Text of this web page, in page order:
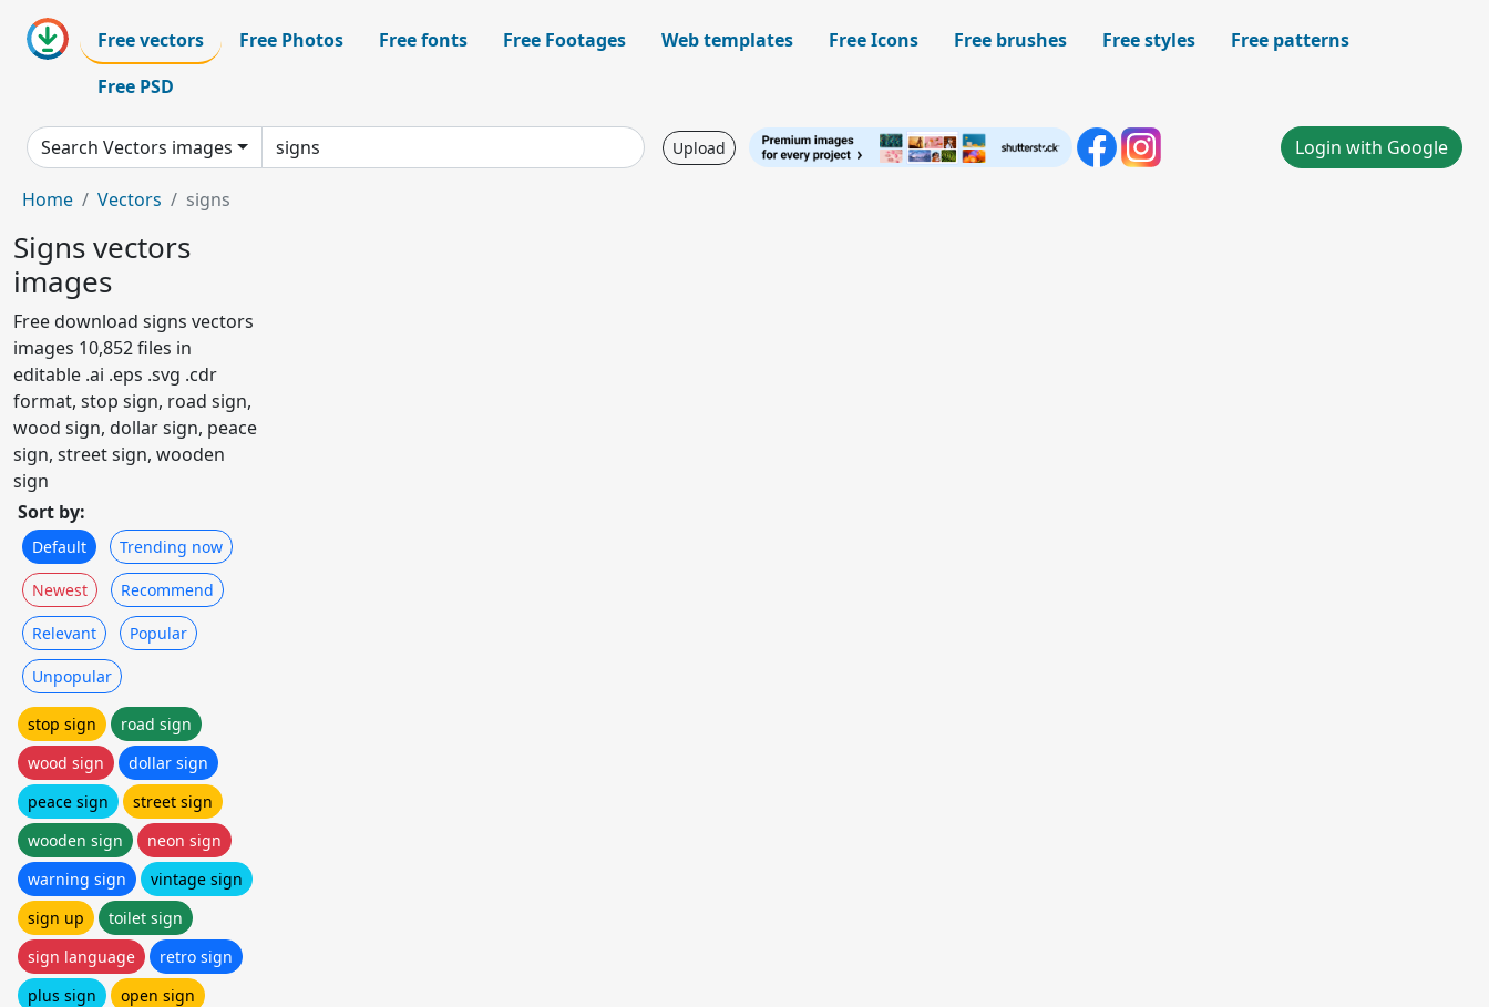
Free vectors Free Photos Free fonts Free Footages Web templates Free Icons Free brushes Free styles
Free patterns
Free PSD
Search Vectors images Upload Login with Google
Home Vectors signs
Signs vectors
images
Free download signs vectors
images 10,852 files in
editable .ai .eps .svg .cdr
format, stop sign, road sign,
wood sign, dollar sign, peace
sign, street sign, wooden
sign
Sort by:
Default Trending now
Newest Recommend
Relevant Popular
Unpopular
stop sign
road sign
wood sign
dollar sign
peace sign
street sign
wooden sign
neon sign
warning sign
vintage sign
sign up
toilet sign
sign language
retro sign
plus sign
open sign